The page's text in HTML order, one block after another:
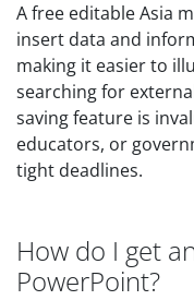
A free editable Asia
insert data and
making it easier to
searching for
saving feature is
educators, or
tight deadlines.
How do I get
PowerPoint?